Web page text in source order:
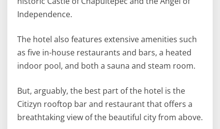
Independence.
The hotel also features extensive amenities such
as five in-house restaurants and bars, a heated
indoor pool, and both a sauna and steam room.
But, arguably, the best part of the hotel is the
Citizyn rooftop bar and restaurant that offers a
breathtaking view of the beautiful city from above.